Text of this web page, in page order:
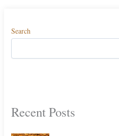
Search
Recent Posts